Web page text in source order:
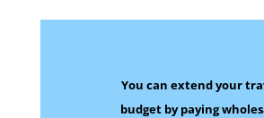
You can extend your
budget by paying